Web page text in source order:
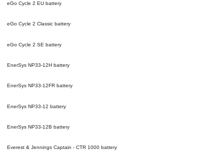
eGo Cycle 2 EU battery
eGo Cycle 2 Classic battery
eGo Cycle 2 SE battery
EnerSys NP33-12H battery
EnerSys NP33-12FR battery
EnerSys NP33-12 battery
EnerSys NP33-12B battery
Everest & Jennings Captain - CTR 1000 battery